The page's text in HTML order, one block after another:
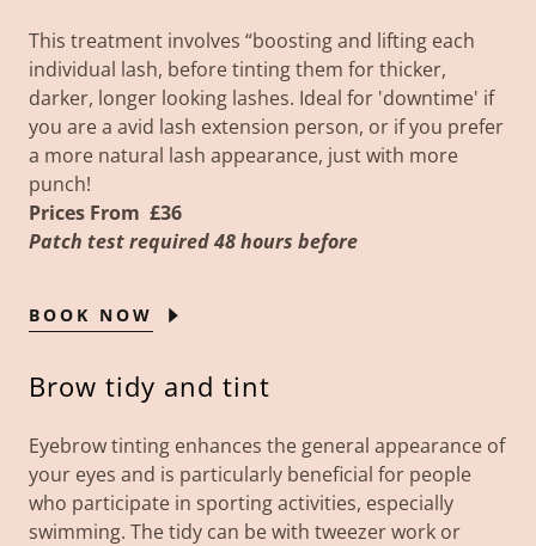
This treatment involves “boosting and lifting each
individual lash, before tinting them for thicker,
darker, longer looking lashes. Ideal for 'downtime' if
you are a avid lash extension person, or if you prefer
a more natural lash appearance, just with more
punch!
Prices From £36
Patch test required 48 hours before
BOOK NOW
Brow tidy and tint
Eyebrow tinting enhances the general appearance of
your eyes and is particularly beneficial for people
who participate in sporting activities, especially
swimming. The tidy can be with tweezer work or